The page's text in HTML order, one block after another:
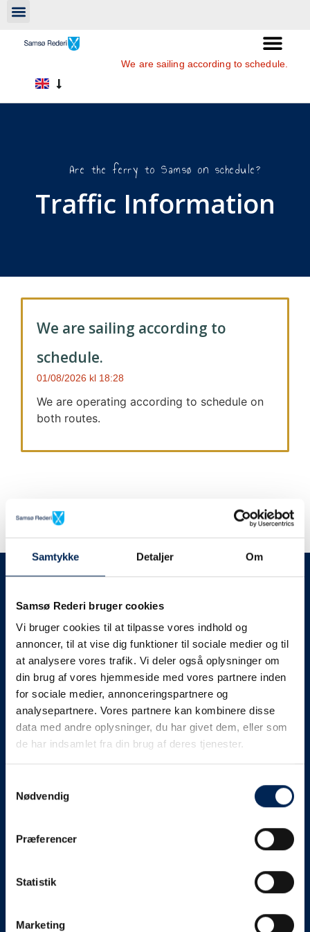
Samtykke Detaljer Om
Samsø Rederi bruger cookies
Vi bruger cookies til at tilpasse vores indhold og
annoncer, til at vise dig funktioner til sociale medier og til
at analysere vores trafik. Vi deler også oplysninger om
din brug af vores hjemmeside med vores partnere inden
for sociale medier, annonceringspartnere og
analysepartnere. Vores partnere kan kombinere disse
data med andre oplysninger, du har givet dem, eller som
de har indsamlet fra din brug af deres tjenester.
Nødvendig
Præferencer
Statistik
Marketing
We are sailing according to schedule.
Are the ferry to Samsø on schedule?
Traffic Information
We are sailing according to
schedule.
01/08/2026 18:28
We are operating according to schedule on
both routes.
We always give notice
We will let your
know as soon as we
know something....
We send out traffic information if we deviate
from schedule for more than 15 minutes.
We put a virtue in letting our customers know what is
on schedule, we are.
something else, we will let you know as soon as
Broadcasting traffic information is not just about
messages via our text message service. Just as we